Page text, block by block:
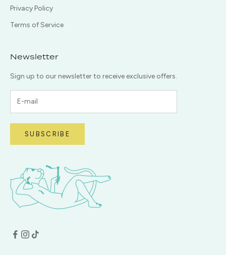
Privacy Policy
Terms of Service
Newsletter
Sign up to our newsletter to receive exclusive offers.
SUBSCRIBE